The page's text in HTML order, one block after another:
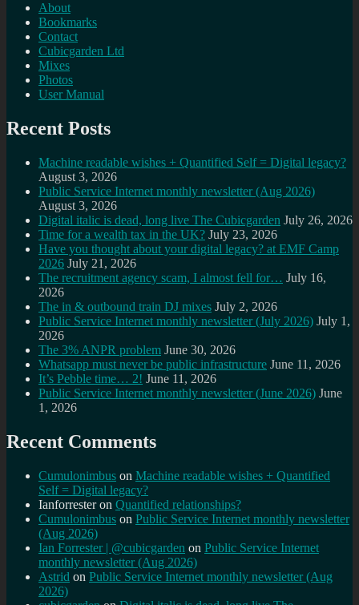
About
Bookmarks
Contact
Cubicgarden Ltd
Mixes
Photos
User Manual
Recent Posts
Machine readable wishes + Quantified Self = Digital legacy?
August 3, 2026
Public Service Internet monthly newsletter (Aug 2026)
August 3, 2026
Digital italic is dead, long live The Cubicgarden July 26, 2026
Time for a wealth tax in the UK? July 23, 2026
Have you thought about your digital legacy? at EMF Camp
2026 July 21, 2026
The recruitment agency scam, I almost fell for… July 16,
2026
The in & outbound train DJ mixes July 2, 2026
Public Service Internet monthly newsletter (July 2026) July 1,
2026
The 3% ANPR problem June 30, 2026
Whatsapp must never be public infrastructure June 11, 2026
It’s Pebble time… 2! June 11, 2026
Public Service Internet monthly newsletter (June 2026) June
1, 2026
Recent Comments
Cumulonimbus on Machine readable wishes + Quantified
Self = Digital legacy?
Ianforresteron Quantified relationships?
Cumulonimbus on Public Service Internet monthly newsletter
(Aug 2026)
Ian Forrester | @cubicgarden on Public Service Internet
monthly newsletter (Aug 2026)
Astrid on Public Service Internet monthly newsletter (Aug
2026)